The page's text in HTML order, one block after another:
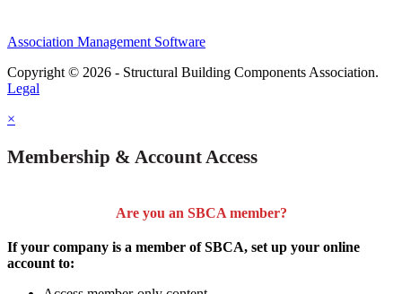
Association Management Software
Copyright © 2026 - Structural Building Components Association.
Legal
×
Membership & Account Access
Are you an SBCA member?
If your company is a member of SBCA, set up your online
account to: